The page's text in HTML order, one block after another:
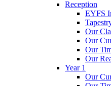
Reception
EYFS
Our
Our
Our
Our
Year 1
Our